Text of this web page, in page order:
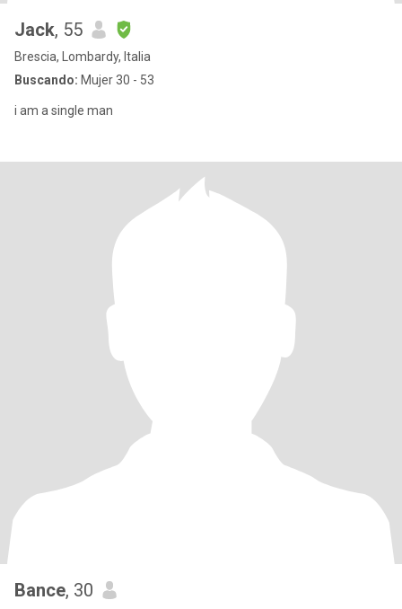
Jack, 55
Brescia, Lombardy, Italia
Buscando: Mujer 30 - 53
i am a single man
Bance, 30